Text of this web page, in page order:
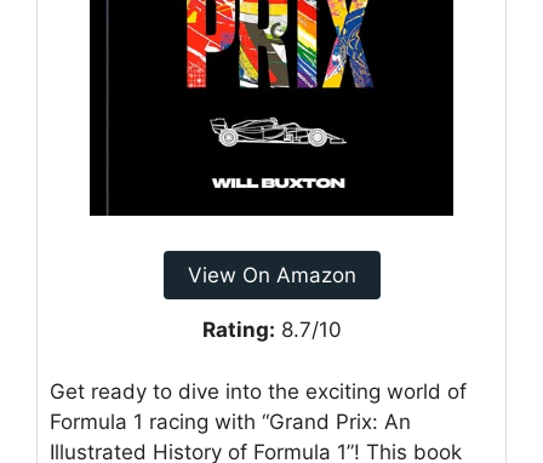
View On Amazon
Rating: 8.7/10
Get ready to dive into the exciting world of
Formula 1 racing with “Grand Prix: An
Illustrated History of Formula 1”! This book